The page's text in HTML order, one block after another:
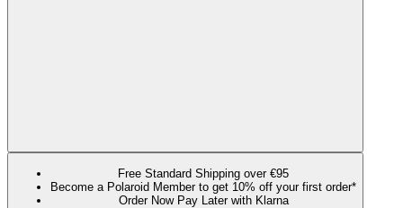
Free Standard Shipping over €95
Become a Polaroid Member to get 10% off your first order*
Order Now Pay Later with Klarna